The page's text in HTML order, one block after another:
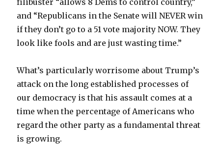
filibuster “allows 8 Dems to control country,”
and “Republicans in the Senate will NEVER win
if they don’t go to a 51 vote majority NOW. They
look like fools and are just wasting time.”
What’s particularly worrisome about Trump’s
attack on the long established processes of
our democracy is that his assault comes at a
time when the percentage of Americans who
regard the other party as a fundamental threat
is growing.